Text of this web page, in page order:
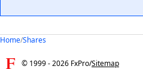
Home/Shares
© 1999 -2026 FxPro/Sitemap